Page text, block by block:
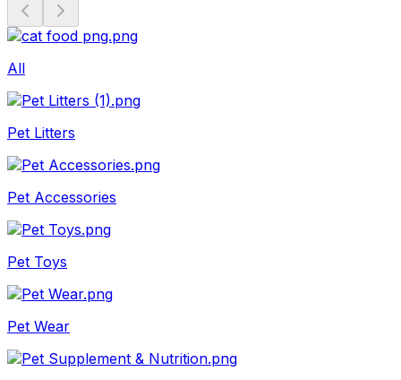
All
Pet Litters
Pet Accessories
Pet Toys
Pet Wear